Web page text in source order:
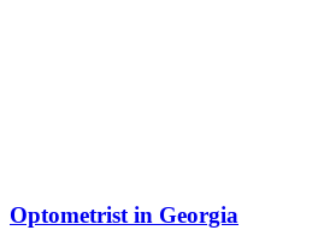
Optometrist in Georgia